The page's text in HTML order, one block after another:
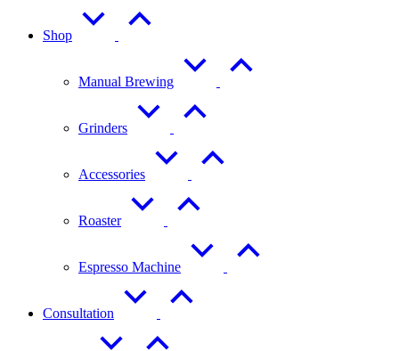
Shop
Manual Brewing
Grinders
Accessories
Roaster
Espresso Machine
Consultation